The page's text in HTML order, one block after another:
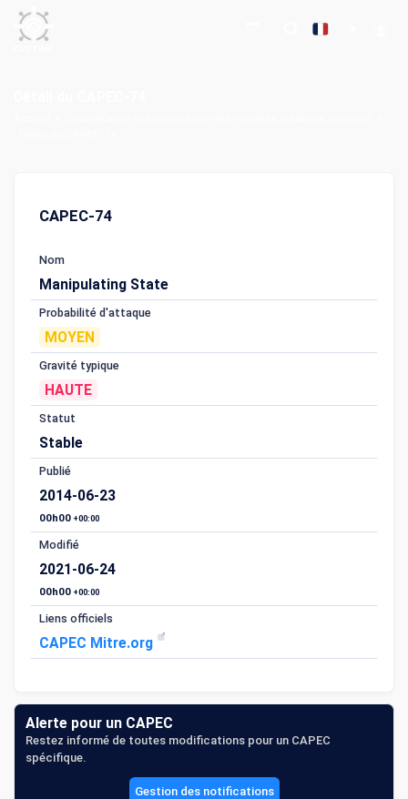
CAPEC-74
Nom
Manipulating State
Probabilité d'attaque
MOYEN
Gravité typique
HAUTE
Statut
Stable
Publié
2014-06-23
00h00 +00:00
Modifié
2021-06-24
00h00 +00:00
Liens officiels
CAPEC Mitre.org
Alerte pour un CAPEC
Restez informé de toutes modifications pour un CAPEC
spécifique.
Gestion des notifications